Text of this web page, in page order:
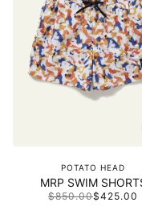
POTATO HEAD
MRP SWIM
$850.00$425.00